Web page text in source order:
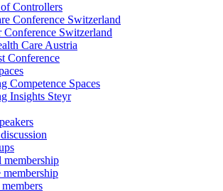
Controllers
Conference Switzerland
Conference Switzerland
Care Austria
Conference
Competence Spaces
Insights Steyr
membership